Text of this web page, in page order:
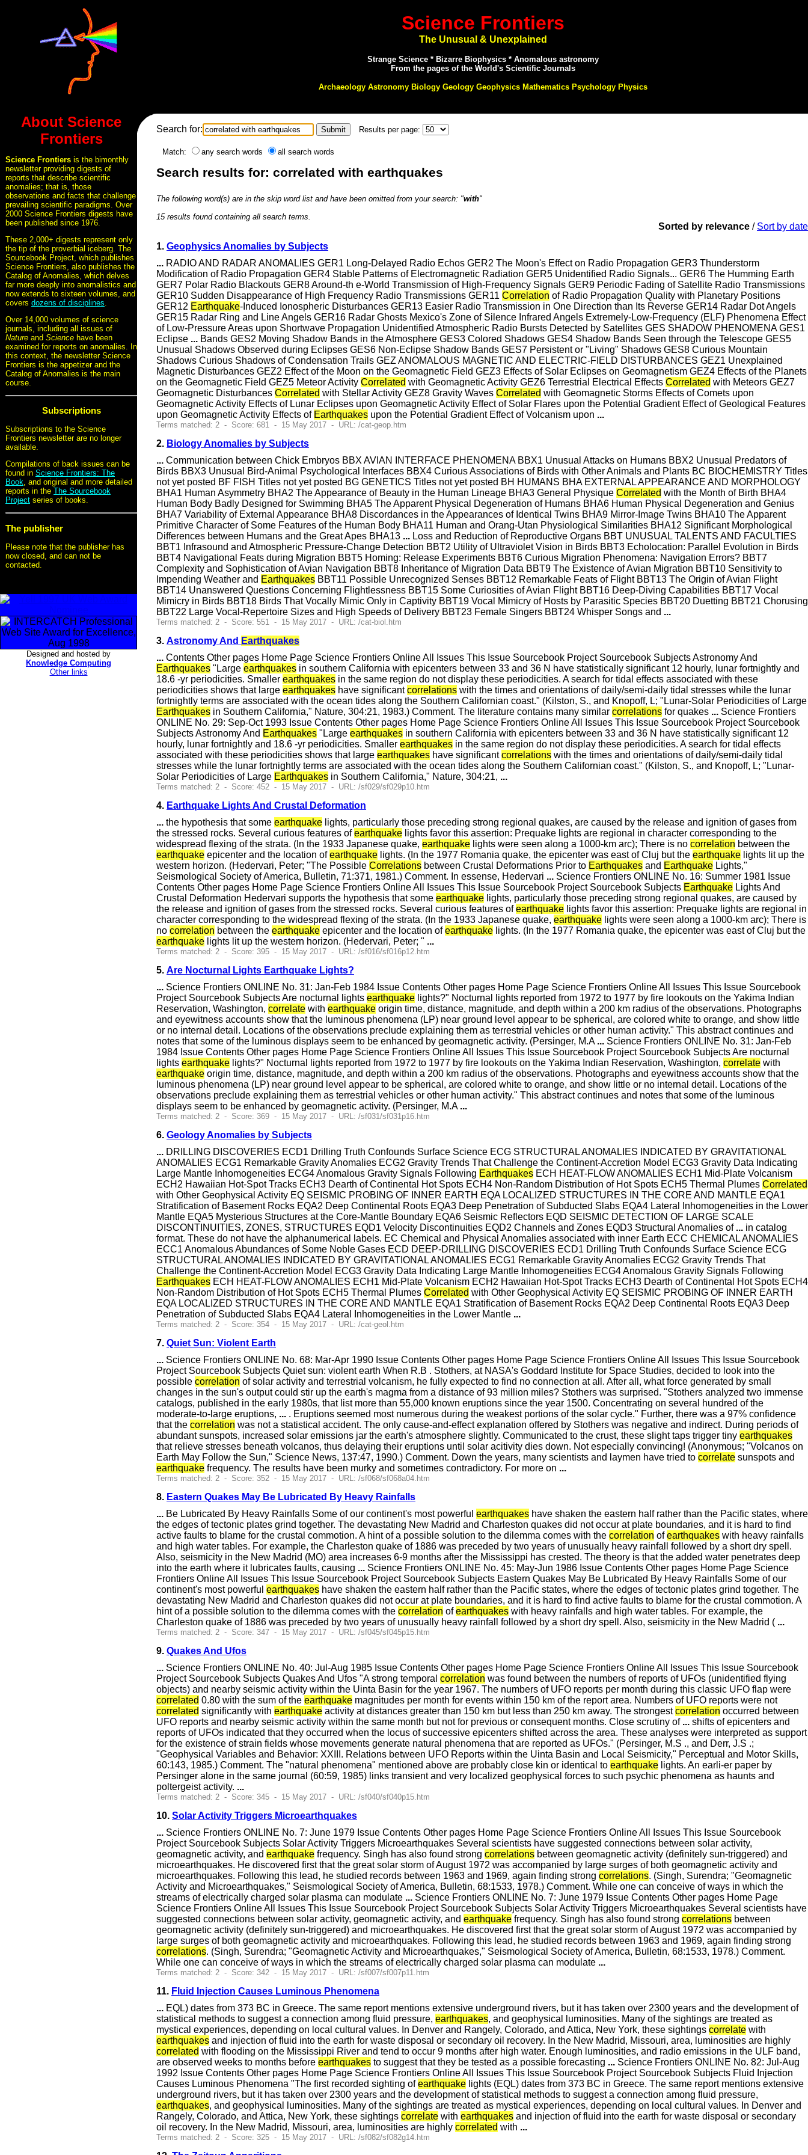
Science Frontiers
The Unusual & Unexplained
Strange Science * Bizarre Biophysics * Anomalous astronomy
From the pages of the World's Scientific Journals
Archaeology Astronomy Biology Geology Geophysics Mathematics Psychology Physics
About Science
Frontiers
Science Frontiers is the bimonthly
newsletter providing digests of
reports that describe scientific
anomalies; that is, those
observations and facts that challenge
prevailing scientific paradigms. Over
2000 Science Frontiers digests have
been published since 1976.
These 2,000+ digests represent only
the tip of the proverbial iceberg. The
Sourcebook Project, which publishes
Science Frontiers, also publishes the
Catalog of Anomalies, which delves
far more deeply into anomalistics and
now extends to sixteen volumes, and
covers dozens of disciplines.
Over 14,000 volumes of science
journals, including all issues of
Nature and Science have been
examined for reports on anomalies. In
this context, the newsletter Science
Frontiers is the appetizer and the
Catalog of Anomalies is the main
course.
Subscriptions
Subscriptions to the Science
Frontiers newsletter are no longer
available.
Compilations of back issues can be
found in Science Frontiers: The
Book, and original and more detailed
reports in the The Sourcebook
Project series of books.
The publisher
Please note that the publisher has
now closed, and can not be
contacted.
Designed and hosted by
Knowledge Computing
Other links
Search for: Results per page:
Match: any search words all search words
Search results for: correlated with earthquakes
The following word(s) are in the skip word list and have been omitted from your search: "with"
15 results found containing all search terms.
Sorted by relevance / Sort by date
1. Geophysics Anomalies by Subjects
... RADIO AND RADAR ANOMALIES GER1 Long-Delayed Radio Echos GER2 The Moon's Effect on Radio Propagation GER3 Thunderstorm
Modification of Radio Propagation GER4 Stable Patterns of Electromagnetic Radiation GER5 Unidentified Radio Signals... GER6 The Humming Earth
GER7 Polar Radio Blackouts GER8 Around-th e-World Transmission of High-Frequency Signals GER9 Periodic Fading of Satellite Radio Transmissions
GER10 Sudden Disappearance of High Frequency Radio Transmissions GER11 Correlation of Radio Propagation Quality with Planetary Positions
GER12 Earthquake-Induced Ionospheric Disturbances GER13 Easier Radio Transmission in One Direction than Its Reverse GER14 Radar Dot Angels
GER15 Radar Ring and Line Angels GER16 Radar Ghosts Mexico's Zone of Silence Infrared Angels Extremely-Low-Frequency (ELF) Phenomena Effect
of Low-Pressure Areas upon Shortwave Propagation Unidentified Atmospheric Radio Bursts Detected by Satellites GES SHADOW PHENOMENA GES1
Eclipse ... Bands GES2 Moving Shadow Bands in the Atmosphere GES3 Colored Shadows GES4 Shadow Bands Seen through the Telescope GES5
Unusual Shadows Observed during Eclipses GES6 Non-Eclipse Shadow Bands GES7 Persistent or "Living" Shadows GES8 Curious Mountain
Shadows Curious Shadows of Condensation Trails GEZ ANOMALOUS MAGNETIC AND ELECTRIC-FIELD DISTURBANCES GEZ1 Unexplained
Magnetic Disturbances GEZ2 Effect of the Moon on the Geomagnetic Field GEZ3 Effects of Solar Eclipses on Geomagnetism GEZ4 Effects of the Planets
on the Geomagnetic Field GEZ5 Meteor Activity Correlated with Geomagnetic Activity GEZ6 Terrestrial Electrical Effects Correlated with Meteors GEZ7
Geomagnetic Disturbances Correlated with Stellar Activity GEZ8 Gravity Waves Correlated with Geomagnetic Storms Effects of Comets upon
Geomagnetic Activity Effects of Lunar Eclipses upon Geomagnetic Activity Effect of Solar Flares upon the Potential Gradient Effect of Geological Features
upon Geomagnetic Activity Effects of Earthquakes upon the Potential Gradient Effect of Volcanism upon ...
Terms matched: 2 - Score: 681 - 15 May 2017 - URL: /cat-geop.htm
2. Biology Anomalies by Subjects
... Communication between Chick Embryos BBX AVIAN INTERFACE PHENOMENA BBX1 Unusual Attacks on Humans BBX2 Unusual Predators of
Birds BBX3 Unusual Bird-Animal Psychological Interfaces BBX4 Curious Associations of Birds with Other Animals and Plants BC BIOCHEMISTRY Titles
not yet posted BF FISH Titles not yet posted BG GENETICS Titles not yet posted BH HUMANS BHA EXTERNAL APPEARANCE AND MORPHOLOGY
BHA1 Human Asymmetry BHA2 The Appearance of Beauty in the Human Lineage BHA3 General Physique Correlated with the Month of Birth BHA4
Human Body Badly Designed for Swimming BHA5 The Apparent Physical Degeneration of Humans BHA6 Human Physical Degeneration and Genius
BHA7 Variability of External Appearance BHA8 Discordances in the Appearances of Identical Twins BHA9 Mirror-Image Twins BHA10 The Apparent
Primitive Character of Some Features of the Human Body BHA11 Human and Orang-Utan Physiological Similarities BHA12 Significant Morphological
Differences between Humans and the Great Apes BHA13 ... Loss and Reduction of Reproductive Organs BBT UNUSUAL TALENTS AND FACULTIES
BBT1 Infrasound and Atmospheric Pressure-Change Detection BBT2 Utility of Ultraviolet Vision in Birds BBT3 Echolocation: Parallel Evolution in Birds
BBT4 Navigational Feats during Migration BBT5 Homing: Release Experiments BBT6 Curious Migration Phenomena: Navigation Errors? BBT7
Complexity and Sophistication of Avian Navigation BBT8 Inheritance of Migration Data BBT9 The Existence of Avian Migration BBT10 Sensitivity to
Impending Weather and Earthquakes BBT11 Possible Unrecognized Senses BBT12 Remarkable Feats of Flight BBT13 The Origin of Avian Flight
BBT14 Unanswered Questions Concerning Flightlessness BBT15 Some Curiosities of Avian Flight BBT16 Deep-Diving Capabilities BBT17 Vocal
Mimicry in Birds BBT18 Birds That Vocally Mimic Only in Captivity BBT19 Vocal Mimicry of Hosts by Parasitic Species BBT20 Duetting BBT21 Chorusing
BBT22 Large Vocal-Repertoire Sizes and High Speeds of Delivery BBT23 Female Singers BBT24 Whisper Songs and ...
Terms matched: 2 - Score: 551 - 15 May 2017 - URL: /cat-biol.htm
3. Astronomy And Earthquakes
... Contents Other pages Home Page Science Frontiers Online All Issues This Issue Sourcebook Project Sourcebook Subjects Astronomy And
Earthquakes "Large earthquakes in southern California with epicenters between 33 and 36 N have statistically significant 12 hourly, lunar fortnightly and
18.6 -yr periodicities. Smaller earthquakes in the same region do not display these periodicities. A search for tidal effects associated with these
periodicities shows that large earthquakes have significantcorrelations with the times and orientations of daily/semi-daily tidal stresses while the lunar
fortnightly terms are associated with the ocean tides along the Southern Californian coast." (Kilston, S., and Knopoff, L; "Lunar-Solar Periodicities of Large
Earthquakes in Southern California," Nature, 304:21, 1983.) Comment. The literature contains many similar correlations for quakes ... Science Frontiers
ONLINE No. 29: Sep-Oct 1993 Issue Contents Other pages Home Page Science Frontiers Online All Issues This Issue Sourcebook Project Sourcebook
Subjects Astronomy And Earthquakes "Large earthquakes in southern California with epicenters between 33 and 36 N have statistically significant 12
hourly, lunar fortnightly and 18.6 -yr periodicities. Smaller earthquakes in the same region do not display these periodicities. A search for tidal effects
associated with these periodicities shows that large earthquakes have significantcorrelations with the times and orientations of daily/semi-daily tidal
stresses while the lunar fortnightly terms are associated with the ocean tides along the Southern Californian coast." (Kilston, S., and Knopoff, L; "Lunar-
Solar Periodicities of Large Earthquakes in Southern California," Nature, 304:21, ...
Terms matched: 2 - Score: 452 - 15 May 2017 - URL: /sf029/sf029p10.htm
4. Earthquake Lights And Crustal Deformation
... the hypothesis that some earthquake lights, particularly those preceding strong regional quakes, are caused by the release and ignition of gases from
the stressed rocks. Several curious features ofearthquake lights favor this assertion: Prequake lights are regional in character corresponding to the
widespread flexing of the strata. (In the 1933 Japanese quake, earthquake lights were seen along a 1000-km arc); There is no correlation between the
earthquake epicenter and the location ofearthquake lights. (In the 1977 Romania quake, the epicenter was east of Cluj but the earthquake lights lit up the
western horizon. (Hedervari, Peter; "The Possible Correlations between Crustal Deformations Prior to Earthquakes and Earthquake Lights,"
Seismological Society of America, Bulletin, 71:371, 1981.) Comment. In essense, Hedervari ... Science Frontiers ONLINE No. 16: Summer 1981 Issue
Contents Other pages Home Page Science Frontiers Online All Issues This Issue Sourcebook Project Sourcebook Subjects Earthquake Lights And
Crustal Deformation Hedervari supports the hypothesis that some earthquake lights, particularly those preceding strong regional quakes, are caused by
the release and ignition of gases from the stressed rocks. Several curious features ofearthquake lights favor this assertion: Prequake lights are regional in
character corresponding to the widespread flexing of the strata. (In the 1933 Japanese quake, earthquake lights were seen along a 1000-km arc); There is
no correlation between the earthquake epicenter and the location ofearthquake lights. (In the 1977 Romania quake, the epicenter was east of Cluj but the
earthquake lights lit up the western horizon. (Hedervari, Peter; " ...
Terms matched: 2 - Score: 395 - 15 May 2017 - URL: /sf016/sf016p12.htm
5. Are Nocturnal Lights Earthquake Lights?
... Science Frontiers ONLINE No. 31: Jan-Feb 1984 Issue Contents Other pages Home Page Science Frontiers Online All Issues This Issue Sourcebook
Project Sourcebook Subjects Are nocturnal lights earthquake lights?" Nocturnal lights reported from 1972 to 1977 by fire lookouts on the Yakima Indian
Reservation, Washington, correlate with earthquake origin time, distance, magnitude, and depth within a 200 km radius of the observations. Photographs
and eyewitness accounts show that the luminous phenomena (LP) near ground level appear to be spherical, are colored white to orange, and show little
or no internal detail. Locations of the observations preclude explaining them as terrestrial vehicles or other human activity." This abstract continues and
notes that some of the luminous displays seem to be enhanced by geomagnetic activity. (Persinger, M.A ... Science Frontiers ONLINE No. 31: Jan-Feb
1984 Issue Contents Other pages Home Page Science Frontiers Online All Issues This Issue Sourcebook Project Sourcebook Subjects Are nocturnal
lights earthquake lights?" Nocturnal lights reported from 1972 to 1977 by fire lookouts on the Yakima Indian Reservation, Washington, correlate with
earthquake origin time, distance, magnitude, and depth within a 200 km radius of the observations. Photographs and eyewitness accounts show that the
luminous phenomena (LP) near ground level appear to be spherical, are colored white to orange, and show little or no internal detail. Locations of the
observations preclude explaining them as terrestrial vehicles or other human activity." This abstract continues and notes that some of the luminous
displays seem to be enhanced by geomagnetic activity. (Persinger, M.A ...
Terms matched: 2 - Score: 369 - 15 May 2017 - URL: /sf031/sf031p16.htm
6. Geology Anomalies by Subjects
... DRILLING DISCOVERIES ECD1 Drilling Truth Confounds Surface Science ECG STRUCTURAL ANOMALIES INDICATED BY GRAVITATIONAL
ANOMALIES ECG1 Remarkable Gravity Anomalies ECG2 Gravity Trends That Challenge the Continent-Accretion Model ECG3 Gravity Data Indicating
Large Mantle Inhomogeneities ECG4 Anomalous Gravity Signals Following Earthquakes ECH HEAT-FLOW ANOMALIES ECH1 Mid-Plate Volcanism
ECH2 Hawaiian Hot-Spot Tracks ECH3 Dearth of Continental Hot Spots ECH4 Non-Random Distribution of Hot Spots ECH5 Thermal Plumes Correlated
with Other Geophysical Activity EQ SEISMIC PROBING OF INNER EARTH EQA LOCALIZED STRUCTURES IN THE CORE AND MANTLE EQA1
Stratification of Basement Rocks EQA2 Deep Continental Roots EQA3 Deep Penetration of Subducted Slabs EQA4 Lateral Inhomogeneities in the Lower
Mantle EQA5 Mysterious Structures at the Core-Mantle Boundary EQA6 Seismic Reflectors EQD SEISMIC DETECTION OF LARGE SCALE
DISCONTINUITIES, ZONES, STRUCTURES EQD1 Velocity Discontinuities EQD2 Channels and Zones EQD3 Structural Anomalies of ... in catalog
format. These do not have the alphanumerical labels. EC Chemical and Physical Anomalies associated with inner Earth ECC CHEMICAL ANOMALIES
ECC1 Anomalous Abundances of Some Noble Gases ECD DEEP-DRILLING DISCOVERIES ECD1 Drilling Truth Confounds Surface Science ECG
STRUCTURAL ANOMALIES INDICATED BY GRAVITATIONAL ANOMALIES ECG1 Remarkable Gravity Anomalies ECG2 Gravity Trends That
Challenge the Continent-Accretion Model ECG3 Gravity Data Indicating Large Mantle Inhomogeneities ECG4 Anomalous Gravity Signals Following
Earthquakes ECH HEAT-FLOW ANOMALIES ECH1 Mid-Plate Volcanism ECH2 Hawaiian Hot-Spot Tracks ECH3 Dearth of Continental Hot Spots ECH4
Non-Random Distribution of Hot Spots ECH5 Thermal Plumes Correlated with Other Geophysical Activity EQ SEISMIC PROBING OF INNER EARTH
EQA LOCALIZED STRUCTURES IN THE CORE AND MANTLE EQA1 Stratification of Basement Rocks EQA2 Deep Continental Roots EQA3 Deep
Penetration of Subducted Slabs EQA4 Lateral Inhomogeneities in the Lower Mantle ...
Terms matched: 2 - Score: 354 - 15 May 2017 - URL: /cat-geol.htm
7. Quiet Sun: Violent Earth
... Science Frontiers ONLINE No. 68: Mar-Apr 1990 Issue Contents Other pages Home Page Science Frontiers Online All Issues This Issue Sourcebook
Project Sourcebook Subjects Quiet sun: violent earth When R.B . Stothers, at NASA's Goddard Institute for Space Studies, decided to look into the
possible correlation of solar activity and terrestrial volcanism, he fully expected to find no connection at all. After all, what force generated by small
changes in the sun's output could stir up the earth's magma from a distance of 93 million miles? Stothers was surprised. "Stothers analyzed two immense
catalogs, published in the early 1980s, that list more than 55,000 known eruptions since the year 1500. Concentrating on several hundred of the
moderate-to-large eruptions, ... . Eruptions seemed most numerous during the weakest portions of the solar cycle." Further, there was a 97% confidence
that the correlation was not a statistical accident. The only cause-and-effect explanation offered by Stothers was negative and indirect. During periods of
abundant sunspots, increased solar emissions jar the earth's atmosphere slightly. Communicated to the crust, these slight taps trigger tiny earthquakes
that relieve stresses beneath volcanos, thus delaying their eruptions until solar acitivity dies down. Not especially convincing! (Anonymous; "Volcanos on
Earth May Follow the Sun," Science News, 137:47, 1990.) Comment. Down the years, many scientists and laymen have tried to correlate sunspots and
earthquake frequency. The results have been murky and sometimes contradictory. For more on ...
Terms matched: 2 - Score: 352 - 15 May 2017 - URL: /sf068/sf068a04.htm
8. Eastern Quakes May Be Lubricated By Heavy Rainfalls
... Be Lubricated By Heavy Rainfalls Some of our continent's most powerful earthquakes have shaken the eastern half rather than the Pacific states, where
the edges of tectonic plates grind together. The devastating New Madrid and Charleston quakes did not occur at plate boundaries, and it is hard to find
active faults to blame for the crustal commotion. A hint of a possible solution to the dilemma comes with the correlation ofearthquakes with heavy rainfalls
and high water tables. For example, the Charleston quake of 1886 was preceded by two years of unusually heavy rainfall followed by a short dry spell.
Also, seismicity in the New Madrid (MO) area increases 6-9 months after the Mississippi has crested. The theory is that the added water penetrates deep
into the earth where it lubricates faults, causing ... Science Frontiers ONLINE No. 45: May-Jun 1986 Issue Contents Other pages Home Page Science
Frontiers Online All Issues This Issue Sourcebook Project Sourcebook Subjects Eastern Quakes May Be Lubricated By Heavy Rainfalls Some of our
continent's most powerful earthquakes have shaken the eastern half rather than the Pacific states, where the edges of tectonic plates grind together. The
devastating New Madrid and Charleston quakes did not occur at plate boundaries, and it is hard to find active faults to blame for the crustal commotion. A
hint of a possible solution to the dilemma comes with the correlation ofearthquakes with heavy rainfalls and high water tables. For example, the
Charleston quake of 1886 was preceded by two years of unusually heavy rainfall followed by a short dry spell. Also, seismicity in the New Madrid ( ...
Terms matched: 2 - Score: 347 - 15 May 2017 - URL: /sf045/sf045p15.htm
9. Quakes And Ufos
... Science Frontiers ONLINE No. 40: Jul-Aug 1985 Issue Contents Other pages Home Page Science Frontiers Online All Issues This Issue Sourcebook
Project Sourcebook Subjects Quakes And Ufos "A strong temporal correlation was found between the numbers of reports of UFOs (unidentified flying
objects) and nearby seismic activity within the Uinta Basin for the year 1967. The numbers of UFO reports per month during this classic UFO flap were
correlated 0.80 with the sum of the earthquake magnitudes per month for events within 150 km of the report area. Numbers of UFO reports were not
correlated significantly with earthquake activity at distances greater than 150 km but less than 250 km away. The strongestcorrelation occurred between
UFO reports and nearby seismic activity within the same month but not for previous or consequent months. Close scrutiny of ... shifts of epicenters and
reports of UFOs indicated that they occurred when the locus of successive epicenters shifted across the area. These analyses were interpreted as support
for the existence of strain fields whose movements generate natural phenomena that are reported as UFOs." (Persinger, M.S ., and Derr, J.S .;
"Geophysical Variables and Behavior: XXIII. Relations between UFO Reports within the Uinta Basin and Local Seismicity," Perceptual and Motor Skills,
60:143, 1985.) Comment. The "natural phenomena" mentioned above are probably close kin or identical to earthquake lights. An earli-er paper by
Persinger alone in the same journal (60:59, 1985) links transient and very localized geophysical forces to such psychic phenomena as haunts and
poltergeist activity. ...
Terms matched: 2 - Score: 345 - 15 May 2017 - URL: /sf040/sf040p15.htm
10. Solar Activity Triggers Microearthquakes
... Science Frontiers ONLINE No. 7: June 1979 Issue Contents Other pages Home Page Science Frontiers Online All Issues This Issue Sourcebook
Project Sourcebook Subjects Solar Activity Triggers Microearthquakes Several scientists have suggested connections between solar activity,
geomagnetic activity, and earthquake frequency. Singh has also found strong correlations between geomagnetic activity (definitely sun-triggered) and
microearthquakes. He discovered first that the great solar storm of August 1972 was accompanied by large surges of both geomagnetic activity and
microearthquakes. Following this lead, he studied records between 1963 and 1969, again finding strong correlations. (Singh, Surendra; "Geomagnetic
Activity and Microearthquakes," Seismological Society of America, Bulletin, 68:1533, 1978.) Comment. While one can conceive of ways in which the
streams of electrically charged solar plasma can modulate ... Science Frontiers ONLINE No. 7: June 1979 Issue Contents Other pages Home Page
Science Frontiers Online All Issues This Issue Sourcebook Project Sourcebook Subjects Solar Activity Triggers Microearthquakes Several scientists have
suggested connections between solar activity, geomagnetic activity, and earthquake frequency. Singh has also found strong correlations between
geomagnetic activity (definitely sun-triggered) and microearthquakes. He discovered first that the great solar storm of August 1972 was accompanied by
large surges of both geomagnetic activity and microearthquakes. Following this lead, he studied records between 1963 and 1969, again finding strong
correlations. (Singh, Surendra; "Geomagnetic Activity and Microearthquakes," Seismological Society of America, Bulletin, 68:1533, 1978.) Comment.
While one can conceive of ways in which the streams of electrically charged solar plasma can modulate ...
Terms matched: 2 - Score: 342 - 15 May 2017 - URL: /sf007/sf007p11.htm
11. Fluid Injection Causes Luminous Phenomena
... EQL) dates from 373 BC in Greece. The same report mentions extensive underground rivers, but it has taken over 2300 years and the development of
statistical methods to suggest a connection among fluid pressure, earthquakes, and geophysical luminosities. Many of the sightings are treated as
mystical experiences, depending on local cultural values. In Denver and Rangely, Colorado, and Attica, New York, these sightings correlate with
earthquakes and injection of fluid into the earth for waste disposal or secondary oil recovery. In the New Madrid, Missouri, area, luminosities are highly
correlated with flooding on the Mississippi River and tend to occur 9 months after high water. Enough luminosities, and radio emissions in the ULF band,
are observed weeks to months before earthquakes to suggest that they be tested as a possible forecasting ... Science Frontiers ONLINE No. 82: Jul-Aug
1992 Issue Contents Other pages Home Page Science Frontiers Online All Issues This Issue Sourcebook Project Sourcebook Subjects Fluid Injection
Causes Luminous Phenomena "The first recorded sighting ofearthquake lights (EQL) dates from 373 BC in Greece. The same report mentions extensive
underground rivers, but it has taken over 2300 years and the development of statistical methods to suggest a connection among fluid pressure,
earthquakes, and geophysical luminosities. Many of the sightings are treated as mystical experiences, depending on local cultural values. In Denver and
Rangely, Colorado, and Attica, New York, these sightings correlate with earthquakes and injection of fluid into the earth for waste disposal or secondary
oil recovery. In the New Madrid, Missouri, area, luminosities are highly correlated with ...
Terms matched: 2 - Score: 325 - 15 May 2017 - URL: /sf082/sf082g14.htm